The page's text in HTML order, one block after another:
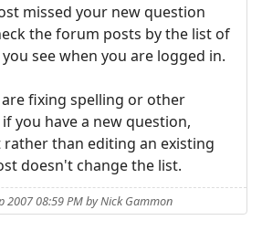
missed your new question
the forum posts by the list of
see when you are logged in.
fixing spelling or other
you have a new question,
rather than editing an existing
doesn't change the list.
2007 08:59 PM by Nick Gammon